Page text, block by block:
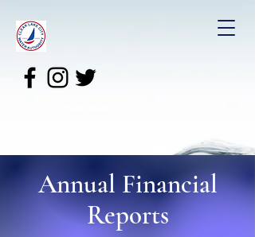
Annual Financial
Reports